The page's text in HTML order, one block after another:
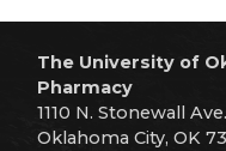
The University of
Pharmacy
1110 N. Stonewall Ave.
Oklahoma City, OK